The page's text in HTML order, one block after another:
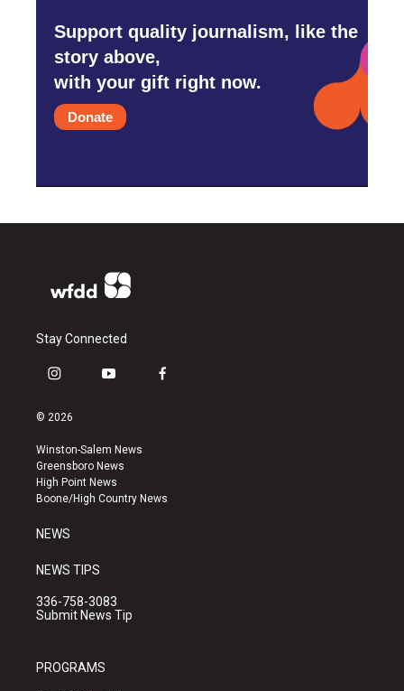
Support quality journalism, like the
story above,
with your gift right now.
Donate
Stay Connected
i
s
a
g
r
a
y
u
b
e
f
k
© 2026
Winston-Salem News
Greensboro News
High Point News
Boone/High Country News
NEWS
NEWS TIPS
336-758-3083
Submit News Tip
PROGRAMS